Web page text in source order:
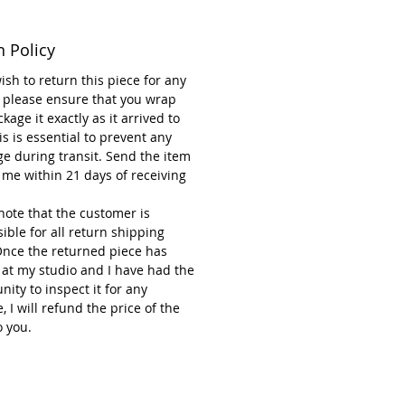
to quality craftsmanship and
combining
with vibrant aesthetics.
adding a meaningful and
to your holiday décor.
Policy
to return this piece for any
please ensure that you wrap
it exactly as it arrived to
is essential to prevent any
during transit. Send the item
within 21 days of receiving
that the customer is
for all return shipping
the returned piece has
my studio and I have had the
to inspect it for any
I will refund the price of the
you.